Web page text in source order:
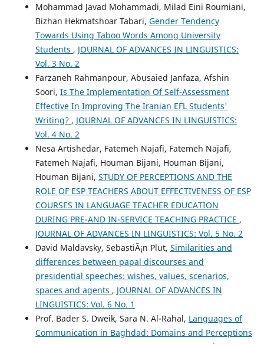
Mohammad Javad Mohammadi, Milad Eini Roumiani,
Bizhan Hekmatshoar Tabari, Gender Tendency
Towards Using Taboo Words Among University
Students , JOURNAL OF ADVANCES IN LINGUISTICS:
Vol. 3 No. 2
Farzaneh Rahmanpour, Abusaied Janfaza, Afshin
Soori, Is The Implementation Of Self-Assessment
Effective In Improving The Iranian EFL Students'
Writing? , JOURNAL OF ADVANCES IN LINGUISTICS:
Vol. 4 No. 2
Nesa Artishedar, Fatemeh Najafi, Fatemeh Najafi,
Fatemeh Najafi, Houman Bijani, Houman Bijani,
Houman Bijani, STUDY OF PERCEPTIONS AND THE
ROLE OF ESP TEACHERS ABOUT EFFECTIVENESS OF ESP
COURSES IN LANGUAGE TEACHER EDUCATION
DURING PRE-AND IN-SERVICE TEACHING PRACTICE ,
JOURNAL OF ADVANCES IN LINGUISTICS: Vol. 5 No. 2
David Maldavsky, SebastiÃ¡n Plut, Similarities and
differences between papal discourses and
presidential speeches: wishes, values, scenarios,
spaces and agents , JOURNAL OF ADVANCES IN
LINGUISTICS: Vol. 6 No. 1
Prof. Bader S. Dweik, Sara N. Al-Rahal, Languages of
Communication in Baghdad: Domains and Perceptions